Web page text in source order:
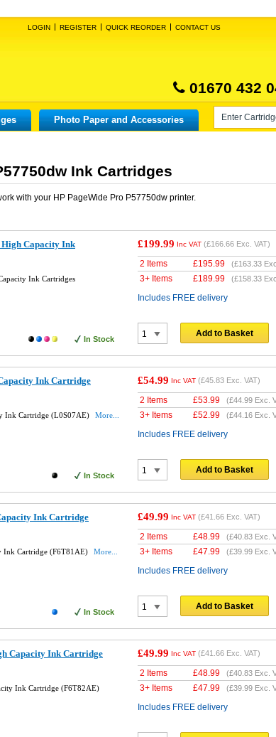
LOGIN REGISTER QUICK REORDER CONTACT US
01670 432
Photo Paper and Accessories
Ink Cartridges
with your HP PageWide Pro P57750dw printer.
High Capacity Ink
Ink Cartridges
In Stock
£199.99 Inc VAT (£166.66 Exc. VAT)
2 Items £195.99 (£163.33
3+ Items £189.99 (£158.33
Includes FREE delivery
Add to Basket
Ink Cartridge
Ink Cartridge (L0S07AE) More...
In Stock
£54.99 Inc VAT (£45.83 Exc. VAT)
2 Items £53.99 (£44.99 Exc.
3+ Items £52.99 (£44.16 Exc.
Includes FREE delivery
Add to Basket
Ink Cartridge
Ink Cartridge (F6T81AE) More...
In Stock
£49.99 Inc VAT (£41.66 Exc. VAT)
2 Items £48.99 (£40.83 Exc.
3+ Items £47.99 (£39.99 Exc.
Includes FREE delivery
Add to Basket
Capacity Ink Cartridge
Ink Cartridge (F6T82AE)
£49.99 Inc VAT (£41.66 Exc. VAT)
2 Items £48.99 (£40.83 Exc.
3+ Items £47.99 (£39.99 Exc.
Includes FREE delivery